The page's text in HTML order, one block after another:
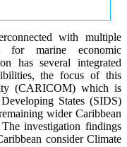
with multiple
for marine economic
has several integrated
the focus of this
(CARICOM) which is
States (SIDS)
wider Caribbean
investigation findings
consider Climate